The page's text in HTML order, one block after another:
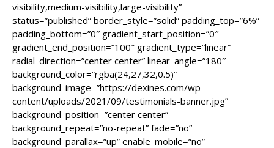
visibility,medium-visibility,large-visibility”
status=”published” border_style=”solid” padding_top=”6%”
padding_bottom=”0″ gradient_start_position=”0″
gradient_end_position=”100″ gradient_type=”linear”
radial_direction=”center center” linear_angle=”180″
background_color=”rgba(24,27,32,0.5)”
background_image=”https://dexines.com/wp-
content/uploads/2021/09/testimonials-banner.jpg”
background_position=”center center”
background_repeat=”no-repeat” fade=”no”
background_parallax=”up” enable_mobile=”no”